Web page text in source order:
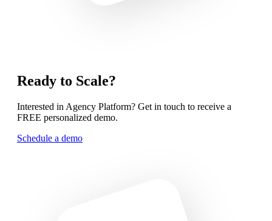
Ready to Scale?
Interested in Agency Platform? Get in touch to receive a
FREE personalized demo.
Schedule a demo